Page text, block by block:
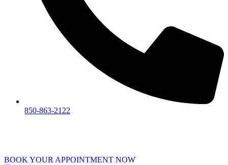
850-863-2122
BOOK YOUR APPOINTMENT NOW